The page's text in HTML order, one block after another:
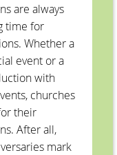
are always
time for
Whether a
event or a
with
churches
their
After all,
mark